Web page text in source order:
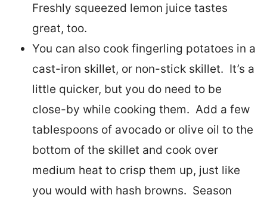
Freshly squeezed lemon juice tastes
great, too.
You can also cook fingerling potatoes in a
cast-iron skillet, or non-stick skillet. It’s a
little quicker, but you do need to be
close-by while cooking them. Add a few
tablespoons of avocado or olive oil to the
bottom of the skillet and cook over
medium heat to crisp them up, just like
you would with hash browns. Season